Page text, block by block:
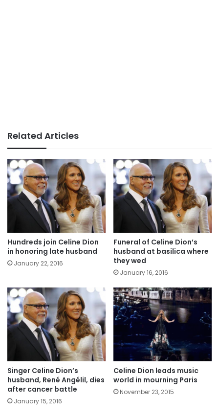
Related Articles
Hundreds join Celine Dion
in honoring late husband
January 22, 2016
Funeral of Celine Dion’s
husband at basilica where
they wed
January 16, 2016
Singer Celine Dion’s
husband, René Angélil, dies
after cancer battle
January 15, 2016
Celine Dion leads music
world in mourning Paris
November 23, 2015